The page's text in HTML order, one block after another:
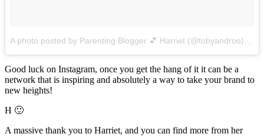
Good luck on Instagram, once you get the hang of it it can be a
network that is inspiring and absolutely a way to take your brand to
new heights!
H 🙂
A massive thank you to Harriet, and you can find more from her